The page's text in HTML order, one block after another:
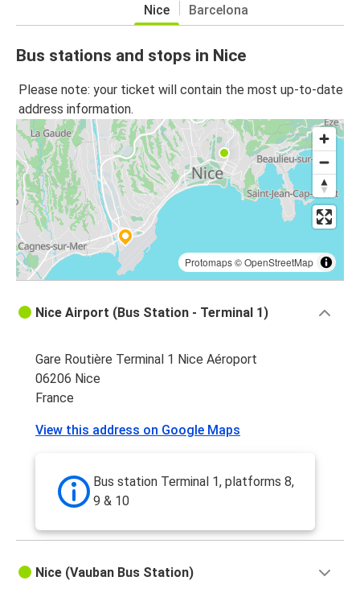
Nice Barcelona
Bus stations and stops in Nice
Please note: your ticket will contain the most up-to-date
address information.
Protomaps©OpenStreetMap
Nice Airport (Bus Station - Terminal 1)
Gare Routière Terminal 1 Nice Aéroport
06206 Nice
France
View this address on Google Maps
Bus station Terminal 1, platforms 8,
9 & 10
Nice (Vauban Bus Station)